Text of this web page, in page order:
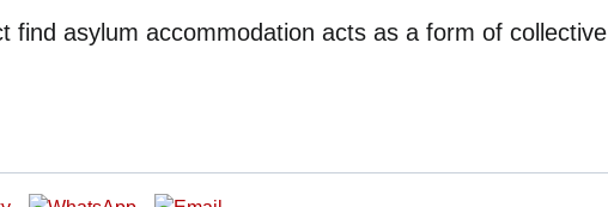
find asylum accommodation acts as a form of collective